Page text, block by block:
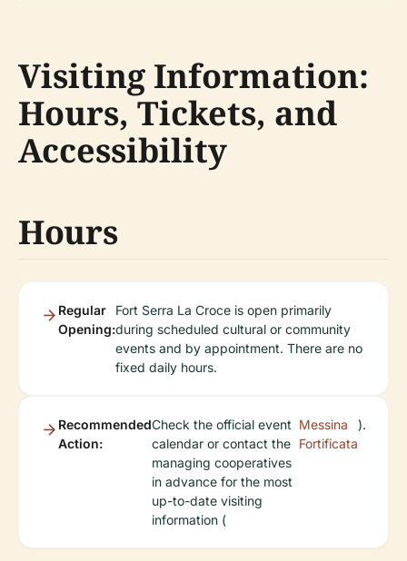
Visiting Information:
Hours, Tickets, and
Accessibility
Hours
Regular
Opening:
Fort Serra La Croce is open primarily
during scheduled cultural or community
events and by appointment. There are no
fixed daily hours.
Recommended
Action:
Check the official event
calendar or contact the
managing cooperatives
in advance for the most
up-to-date visiting
information (
Messina
Fortificata
).